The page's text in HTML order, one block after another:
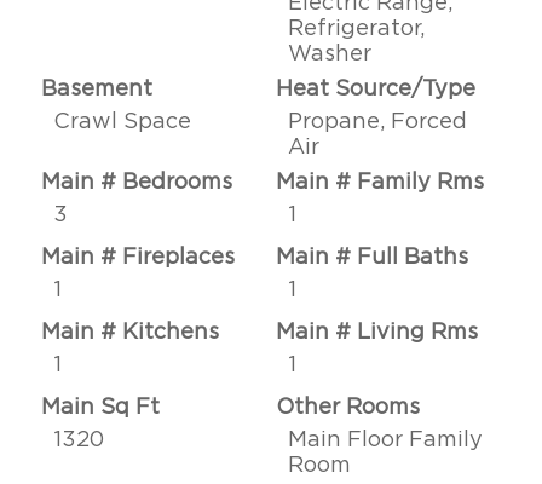
Refrigerator,
Washer
Basement
Crawl Space
Heat Source/Type
Propane, Forced
Air
Main # Bedrooms
3
Main # Family Rms
1
Main # Fireplaces
1
Main # Full Baths
1
Main # Kitchens
1
Main # Living Rms
1
Main Sq Ft
1320
Other Rooms
Main Floor Family
Room